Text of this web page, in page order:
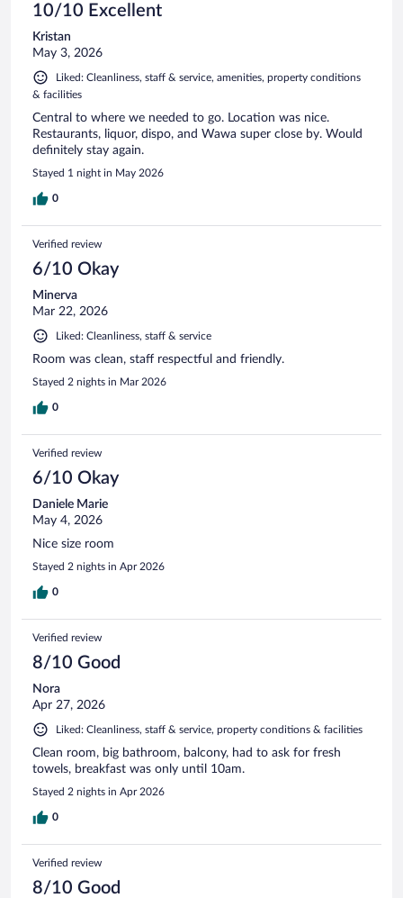
10/10 Excellent
Kristan
May 3, 2026
Liked: Cleanliness, staff & service, amenities, property conditions
& facilities
Central to where we needed to go. Location was nice.
Restaurants, liquor, dispo, and Wawa super close by. Would
definitely stay again.
Stayed 1 night in May 2026
0
Verified review
6/10 Okay
Minerva
Mar 22, 2026
Liked: Cleanliness, staff & service
Room was clean, staff respectful and friendly.
Stayed 2 nights in Mar 2026
0
Verified review
6/10 Okay
Daniele Marie
May 4, 2026
Nice size room
Stayed 2 nights in Apr 2026
0
Verified review
8/10 Good
Nora
Apr 27, 2026
Liked: Cleanliness, staff & service, property conditions & facilities
Clean room, big bathroom, balcony, had to ask for fresh
towels, breakfast was only until 10am.
Stayed 2 nights in Apr 2026
0
Verified review
8/10 Good